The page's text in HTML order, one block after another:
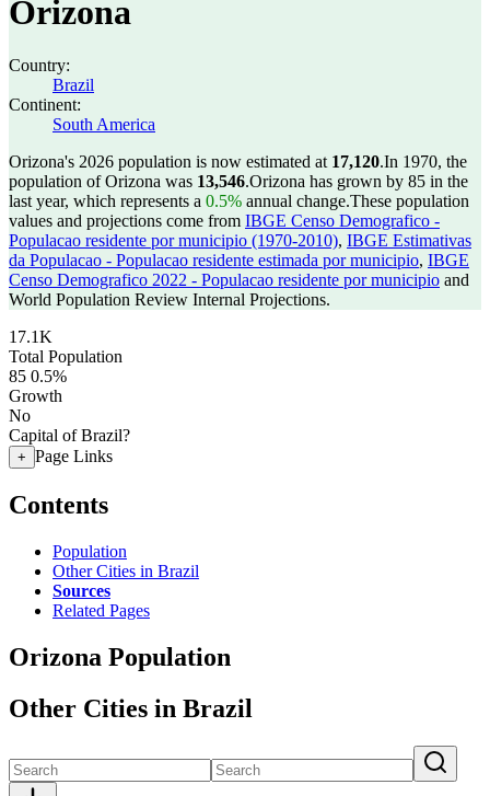
Orizona
Country:
Brazil
Continent:
South America
Orizona's 2026 population is now estimated at 17,120.In 1970, the
population of Orizona was 13,546.Orizona has grown by 85 in the
last year, which represents a 0.5% annual change.These population
values and projections come from IBGE Censo Demografico -
Populacao residente por municipio (1970-2010), IBGE Estimativas
da Populacao - Populacao residente estimada por municipio, IBGE
Censo Demografico 2022 - Populacao residente por municipio and
World Population Review Internal Projections.
17.1K
Total Population
85 0.5%
Growth
No
Capital of Brazil?
+ Page Links
Contents
Population
Other Cities in Brazil
Sources
Related Pages
Orizona Population
Other Cities in Brazil